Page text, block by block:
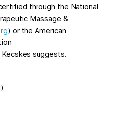
through the National
Massage &
) or the American
Kecskes suggests.